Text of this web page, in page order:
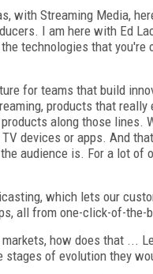
with Streaming Media,
I am here with Ed
technologies that
for teams that build
products that
along those lines.
devices or apps. And
audience is. For a lot of
which lets our
all from one-click-of-the-
how does that ...
of evolution they